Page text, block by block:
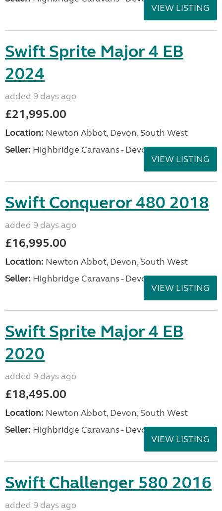
VIEW LISTING
Swift Sprite Major 4 EB
2024
added 9 days ago
£21,995.00
Location: Newton Abbot, Devon, South West
Seller: Highbridge Caravans - Devon
VIEW LISTING
Swift Conqueror 480 2018
added 9 days ago
£16,995.00
Location: Newton Abbot, Devon, South West
Seller: Highbridge Caravans - Devon
VIEW LISTING
Swift Sprite Major 4 EB
2020
added 9 days ago
£18,495.00
Location: Newton Abbot, Devon, South West
Seller: Highbridge Caravans - Devon
VIEW LISTING
Swift Challenger 580 2016
added 9 days ago